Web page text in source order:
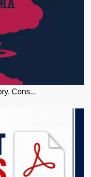
Cons...